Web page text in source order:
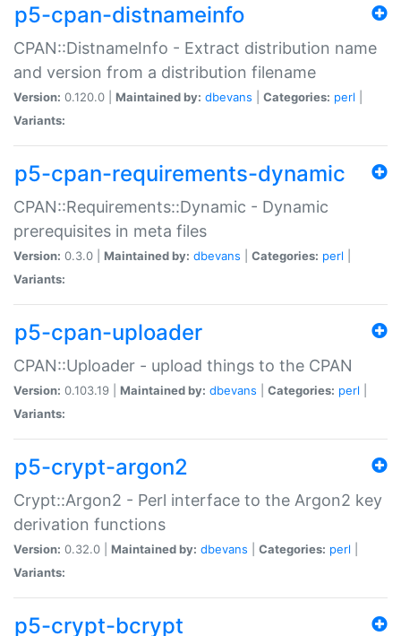
p5-cpan-distnameinfo
CPAN::DistnameInfo - Extract distribution name
and version from a distribution filename
Version: 0.120.0 | Maintained by: dbevans Categories: perl
Variants:
p5-cpan-requirements-dynamic
CPAN::Requirements::Dynamic - Dynamic
prerequisites in meta files
Version: 0.3.0 | Maintained by: dbevans Categories: perl
Variants:
p5-cpan-uploader
CPAN::Uploader - upload things to the CPAN
Version: 0.103.19 | Maintained by: dbevans Categories: perl
Variants:
p5-crypt-argon2
Crypt::Argon2 - Perl interface to the Argon2 key
derivation functions
Version: 0.32.0 | Maintained by: dbevans Categories: perl
Variants:
p5-crypt-bcrypt